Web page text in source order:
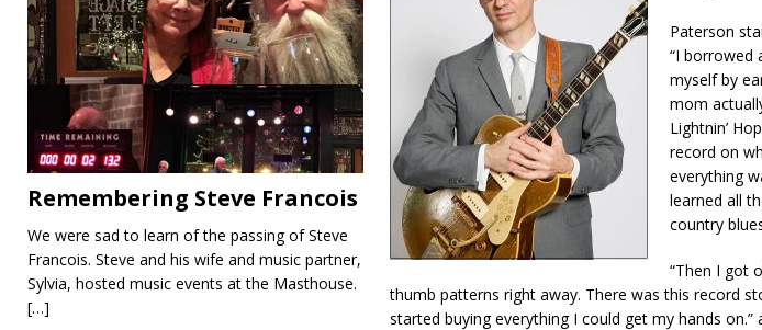
Paterson
“I borrowed
myself by
mom
Lightnin’
record on
everything
learned all
country
“Then I got
thumb patterns right away. There was this record
started buying everything I could get my hands on.”
Remembering Steve Francois
We were sad to learn of the passing of Steve
Francois. Steve and his wife and music partner,
Sylvia, hosted music events at the Masthouse.
[…]